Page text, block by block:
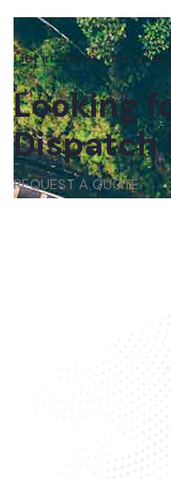
Get in touch with us
Looking
Dispatch
REQUEST A QUOTE